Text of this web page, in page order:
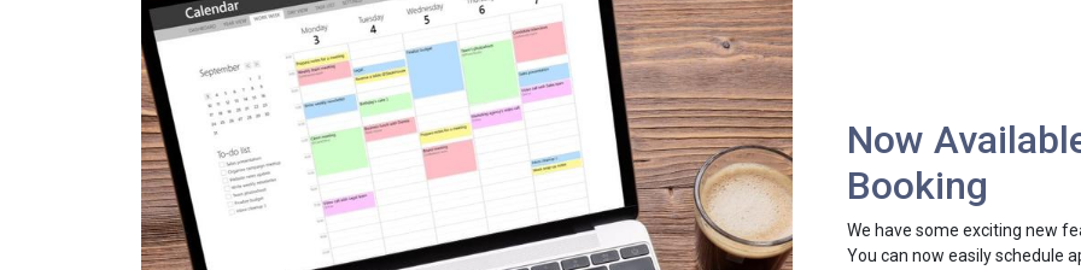
Now
Booking
We have some exciting new
You can now easily schedule